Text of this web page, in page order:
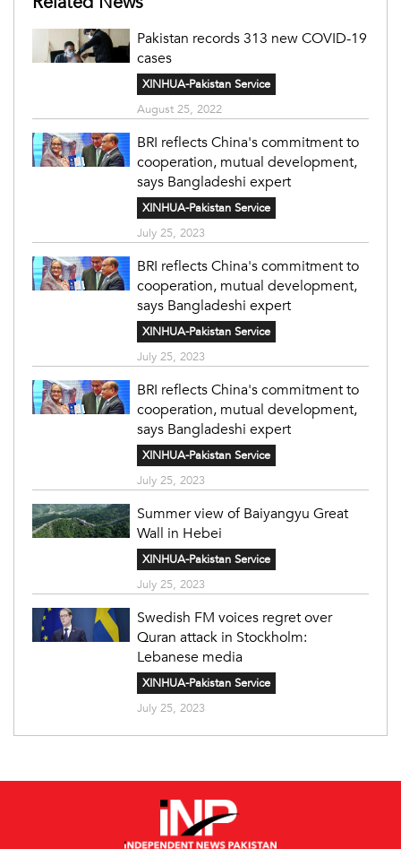
Pakistan records 313 new COVID-19
cases
XINHUA-Pakistan Service
August 25, 2022
BRI reflects China's commitment to
cooperation, mutual development,
says Bangladeshi expert
XINHUA-Pakistan Service
July 25, 2023
BRI reflects China's commitment to
cooperation, mutual development,
says Bangladeshi expert
XINHUA-Pakistan Service
July 25, 2023
BRI reflects China's commitment to
cooperation, mutual development,
says Bangladeshi expert
XINHUA-Pakistan Service
July 25, 2023
Summer view of Baiyangyu Great
Wall in Hebei
XINHUA-Pakistan Service
July 25, 2023
Swedish FM voices regret over
Quran attack in Stockholm:
Lebanese media
XINHUA-Pakistan Service
July 25, 2023